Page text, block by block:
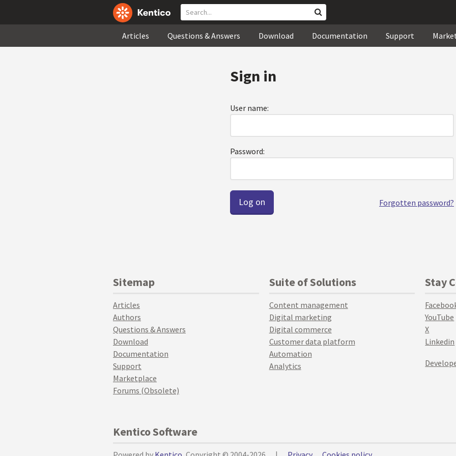
Articles Questions & Answers Download Documentation Support
Sign in
User name:
Password:
Forgotten password?
Sitemap
Articles
Authors
Questions & Answers
Download
Documentation
Support
Marketplace
Forums (Obsolete)
Suite of Solutions
Content management
Digital marketing
Digital commerce
Customer data platform
Automation
Analytics
Stay
YouTube
X
Linkedin
Kentico Software